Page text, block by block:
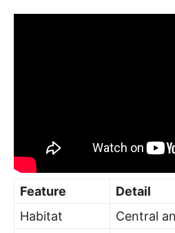
Feature
Detail
Habitat
Central